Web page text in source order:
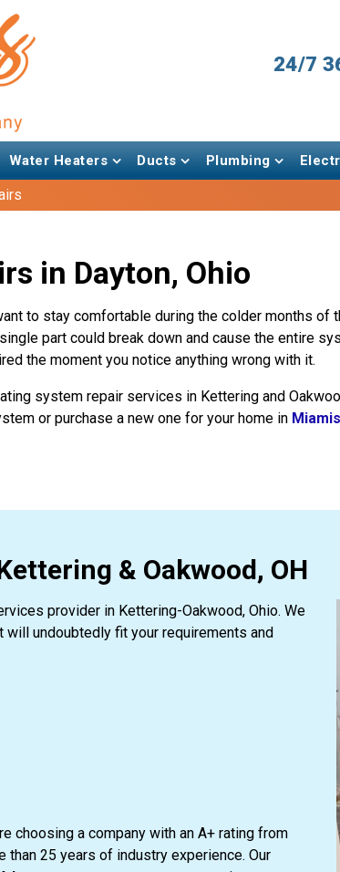
24/7
Water Heaters Ducts Plumbing
in Dayton, Ohio
to stay comfortable during the colder months of
part could break down and cause the entire
the moment you notice anything wrong with it.
system repair services in Kettering and
or purchase a new one for your home in
& Oakwood, OH
provider in Kettering-Oakwood, Ohio. We
undoubtedly fit your requirements and
choosing a company with an A+ rating from
than 25 years of industry experience. Our